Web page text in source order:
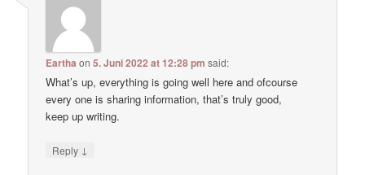
Eartha on5. Juni 2022 at 12:28 pm said:
What’s up, everything is going well here and ofcourse
every one is sharing information, that’s truly good,
keep up writing.
Reply ↓